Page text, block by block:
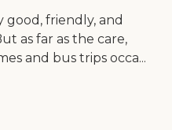
good, friendly, and
as far as the care,
and bus trips occa...